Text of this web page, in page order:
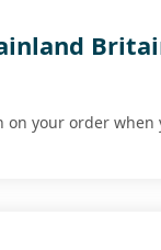
your order when